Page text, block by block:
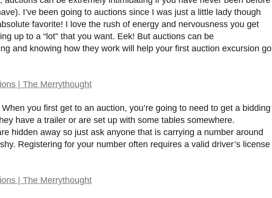
I’ve been going to auctions since I was just a little lady though
favorite! I love the rush of energy and nervousness you get
up to a “lot” that you want. Eek! But auctions can be
and knowing how they work will help your first auction excursion go
When you first get to an auction, you’re going to need to get a bidding
have a trailer or are set up with some tables somewhere.
hidden away so just ask anyone that is carrying a number around
Registering for your number often requires a valid driver’s license